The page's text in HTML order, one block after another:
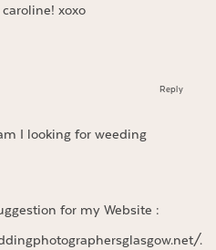
xoxo
I looking for weeding
for my Website :
.
Reply